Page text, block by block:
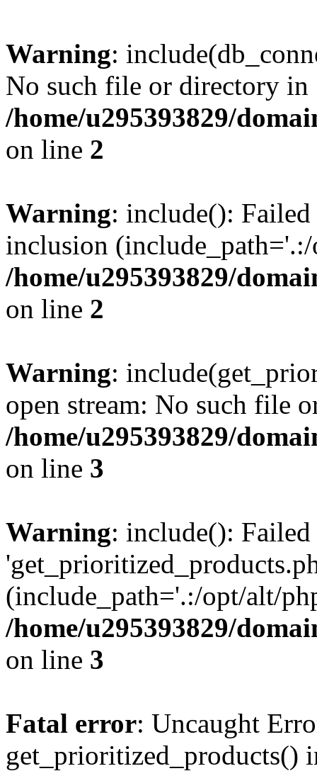
Warning:
No such file or directory in
/home/u295393829/
on line 2
Warning: include():
inclusion
/home/u295393829/
on line 2
Warning:
open stream: No such file
/home/u295393829/
on line 3
Warning: include():
(include_path='.:/opt/alt/
/home/u295393829/
on line 3
Fatal error: Uncaught
get_prioritized_products()